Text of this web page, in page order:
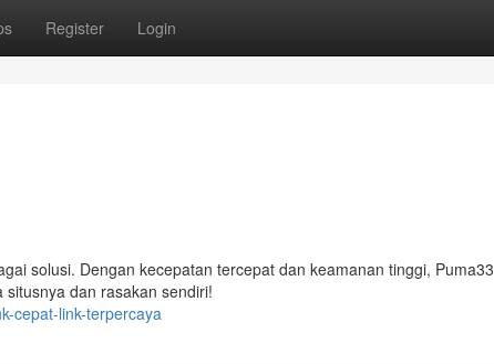
Register Login
solusi. Dengan kecepatan tercepat dan keamanan tinggi, Puma33
dan rasakan sendiri!
cepat-link-terpercaya